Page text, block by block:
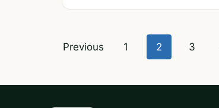
Posts
Previous 1 2 3